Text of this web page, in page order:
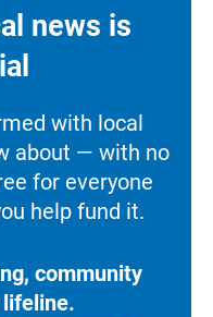
news is
with local
about — with no
for everyone
help fund it.
community